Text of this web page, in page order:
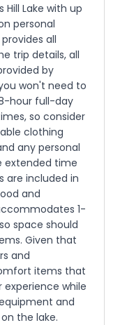
Hill Lake with up
personal
all
trip details, all
by
won't need to
hour full-day
so consider
clothing
any personal
extended time
are included in
and
1-
space should
Given that
and
items that
while
and
the lake.